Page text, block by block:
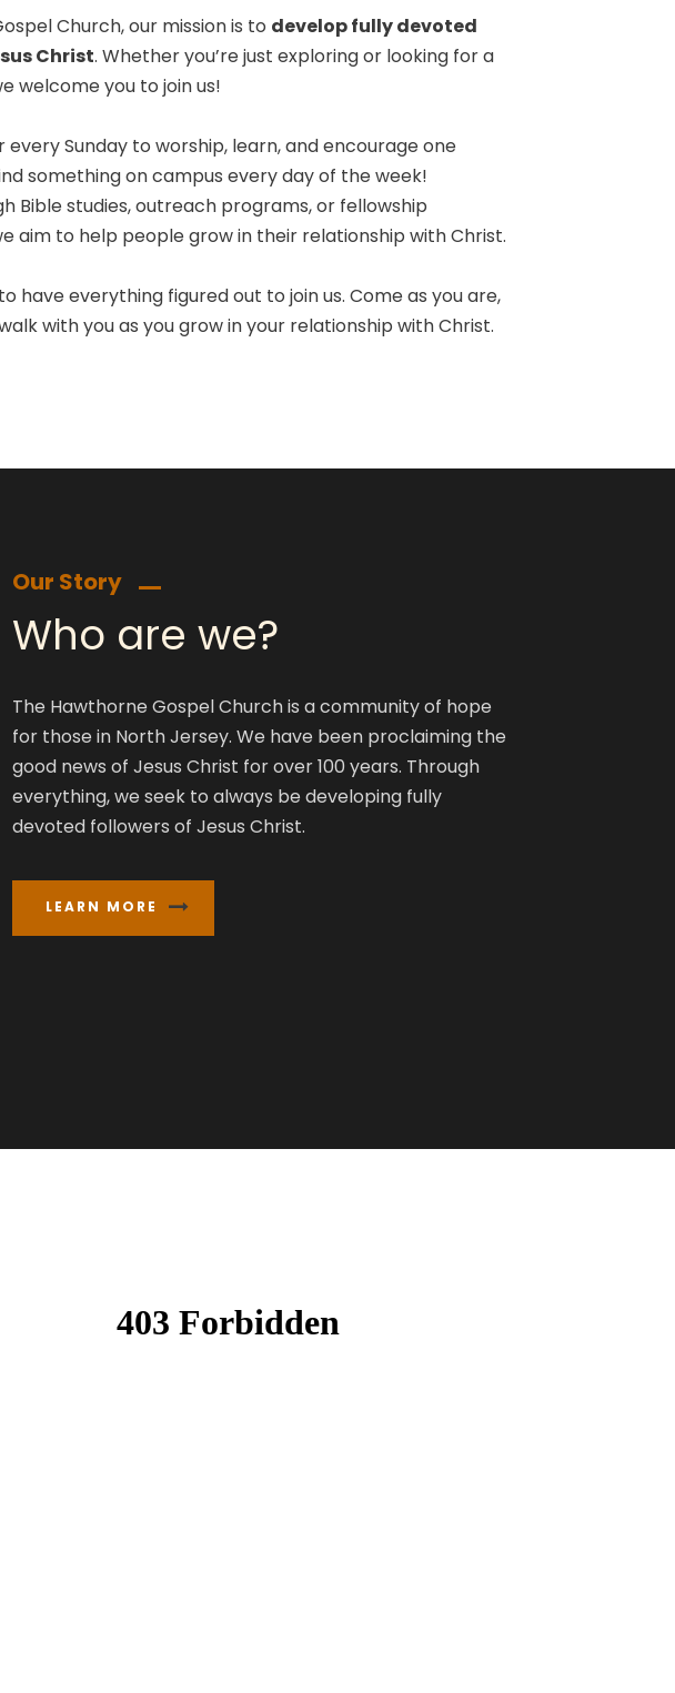
Church, our mission is to develop fully devoted
Christ. Whether you’re just exploring or looking for a
welcome you to join us!
every Sunday to worship, learn, and encourage one
something on campus every day of the week!
Bible studies, outreach programs, or fellowship
aim to help people grow in their relationship with Christ.
have everything figured out to join us. Come as you are,
with you as you grow in your relationship with Christ.
Our Story
Who are we?
The Hawthorne Gospel Church is a community of hope
for those in North Jersey. We have been proclaiming the
good news of Jesus Christ for over 100 years. Through
everything, we seek to always be developing fully
devoted followers of Jesus Christ.
LEARN MORE